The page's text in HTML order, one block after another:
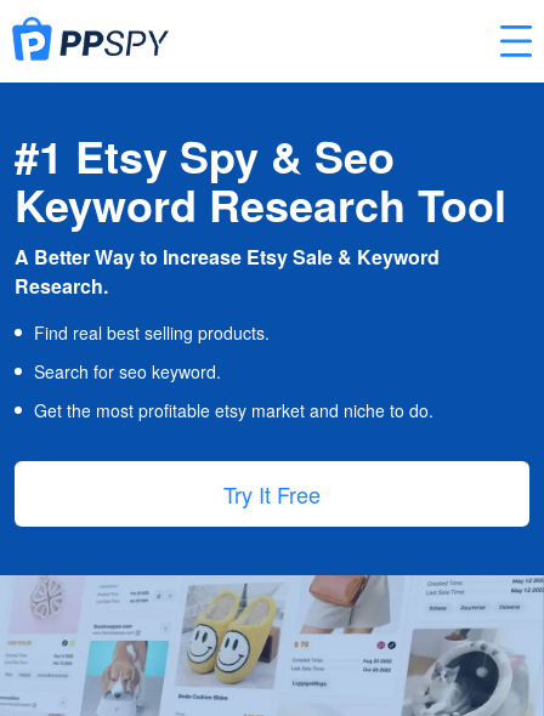
#1 Etsy Spy & Seo
Keyword Research Tool
A Better Way to Increase Etsy Sale & Keyword
Research.
Find real best selling products.
Search for seo keyword.
Get the most profitable etsy market and niche to do.
Try It Free